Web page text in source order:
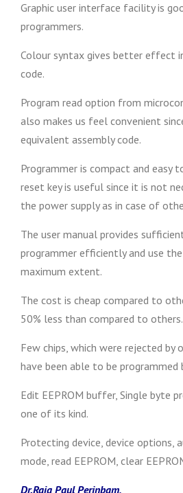
Graphic user interface facility is
programmers.
Colour syntax gives better effect
code.
Program read option from
also makes us feel convenient
equivalent assembly code.
Programmer is compact and easy
reset key is useful since it is not
the power supply as in case of
The user manual provides
programmer efficiently and use
maximum extent.
The cost is cheap compared to
50% less than compared to others.
Few chips, which were rejected by
have been able to be programmed
Edit EEPROM buffer, Single byte
one of its kind.
Protecting device, device options,
mode, read EEPROM, clear
Dr.Raja Paul Perinbam,